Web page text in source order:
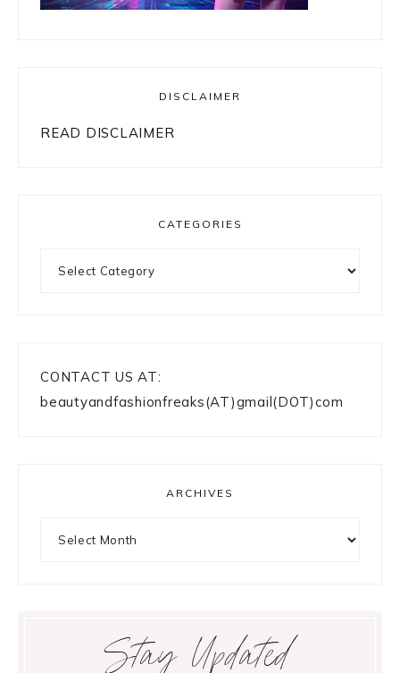
DISCLAIMER
READ DISCLAIMER
CATEGORIES
CONTACT US AT:
beautyandfashionfreaks(AT)gmail(DOT)com
ARCHIVES